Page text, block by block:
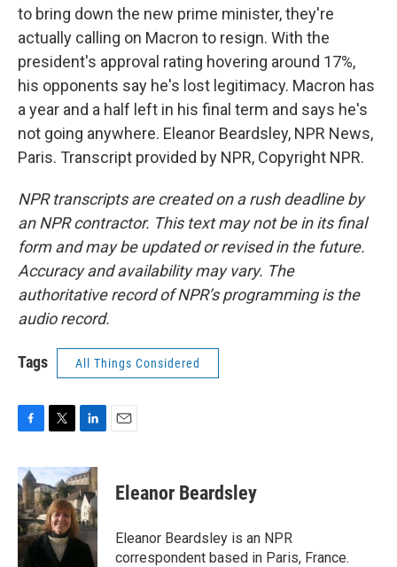
to bring down the new prime minister, they're
actually calling on Macron to resign. With the
president's approval rating hovering around 17%,
his opponents say he's lost legitimacy. Macron has
a year and a half left in his final term and says he's
not going anywhere. Eleanor Beardsley, NPR News,
Paris. Transcript provided by NPR, Copyright NPR.
NPR transcripts are created on a rush deadline by
an NPR contractor. This text may not be in its final
form and may be updated or revised in the future.
Accuracy and availability may vary. The
authoritative record of NPR’s programming is the
audio record.
Tags All Things Considered
c
e
b
o
o
k
i
t
t
e
r
n
k
e
d
I
n
Eleanor Beardsley
Eleanor Beardsley is an NPR
correspondent based in Paris, France.